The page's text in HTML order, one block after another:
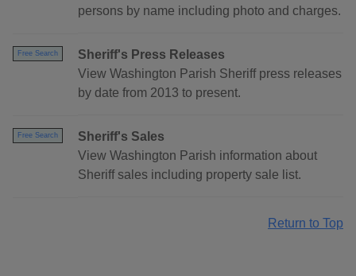
persons by name including photo and charges.
Free Search
Sheriff's Press Releases
View Washington Parish Sheriff press releases
by date from 2013 to present.
Free Search
Sheriff's Sales
View Washington Parish information about
Sheriff sales including property sale list.
Return to Top